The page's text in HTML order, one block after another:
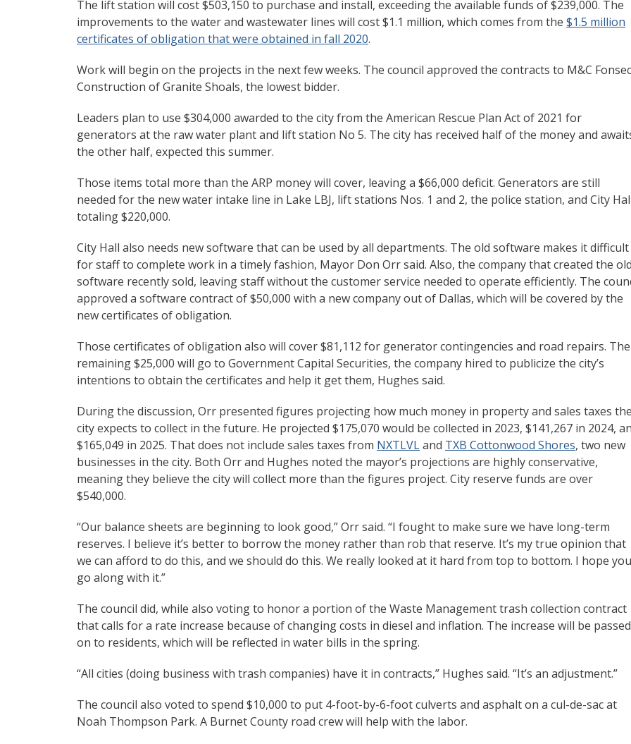
The lift station will cost $503,150 to purchase and install, exceeding the available funds of $239,000. The
improvements to the water and wastewater lines will cost $1.1 million, which comes from the $1.5 million
certificates of obligation that were obtained in fall 2020.
Work will begin on the projects in the next few weeks. The council approved the contracts to M&C
Construction of Granite Shoals, the lowest bidder.
Leaders plan to use $304,000 awarded to the city from the American Rescue Plan Act of 2021 for
generators at the raw water plant and lift station No 5. The city has received half of the money and
the other half, expected this summer.
Those items total more than the ARP money will cover, leaving a $66,000 deficit. Generators are still
needed for the new water intake line in Lake LBJ, lift stations Nos. 1 and 2, the police station, and City
totaling $220,000.
City Hall also needs new software that can be used by all departments. The old software makes it difficult
for staff to complete work in a timely fashion, Mayor Don Orr said. Also, the company that created the
software recently sold, leaving staff without the customer service needed to operate efficiently. The
approved a software contract of $50,000 with a new company out of Dallas, which will be covered by the
new certificates of obligation.
Those certificates of obligation also will cover $81,112 for generator contingencies and road repairs. The
remaining $25,000 will go to Government Capital Securities, the company hired to publicize the city’s
intentions to obtain the certificates and help it get them, Hughes said.
During the discussion, Orr presented figures projecting how much money in property and sales taxes
city expects to collect in the future. He projected $175,070 would be collected in 2023, $141,267 in 2024,
$165,049 in 2025. That does not include sales taxes from NXTLVLand TXB Cottonwood Shores, two new
businesses in the city. Both Orr and Hughes noted the mayor’s projections are highly conservative,
meaning they believe the city will collect more than the figures project. City reserve funds are over
$540,000.
“Our balance sheets are beginning to look good,” Orr said. “I fought to make sure we have long-term
reserves. I believe it’s better to borrow the money rather than rob that reserve. It’s my true opinion that
we can afford to do this, and we should do this. We really looked at it hard from top to bottom. I hope
go along with it.”
The council did, while also voting to honor a portion of the Waste Management trash collection contract
that calls for a rate increase because of changing costs in diesel and inflation. The increase will be passed
on to residents, which will be reflected in water bills in the spring.
“All cities (doing business with trash companies) have it in contracts,” Hughes said. “It’s an adjustment.”
The council also voted to spend $10,000 to put 4-foot-by-6-foot culverts and asphalt on a cul-de-sac at
Noah Thompson Park. A Burnet County road crew will help with the labor.